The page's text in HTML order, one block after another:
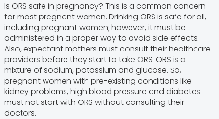
Is ORS safe in pregnancy? This is a common concern
for most pregnant women. Drinking ORS is safe for all,
including pregnant women; however, it must be
administered in a proper way to avoid side effects.
Also, expectant mothers must consult their healthcare
providers before they start to take ORS. ORS is a
mixture of sodium, potassium and glucose. So,
pregnant women with pre-existing conditions like
kidney problems, high blood pressure and diabetes
must not start with ORS without consulting their
doctors.